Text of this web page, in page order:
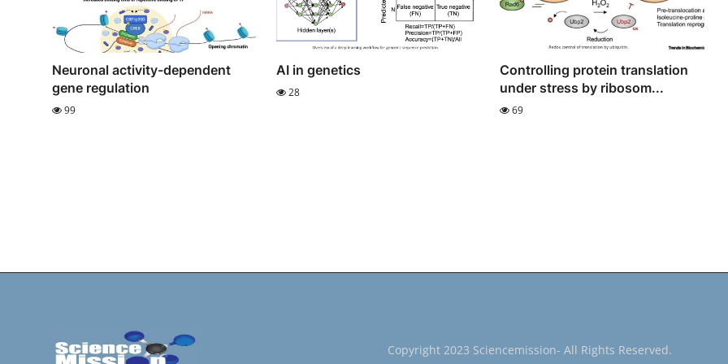
Neuronal activity-dependent
gene regulation
99
AI in genetics
28
Controlling protein translation
under stress by ribosom...
69
Copyright 2023 Sciencemission- All Rights Reserved.